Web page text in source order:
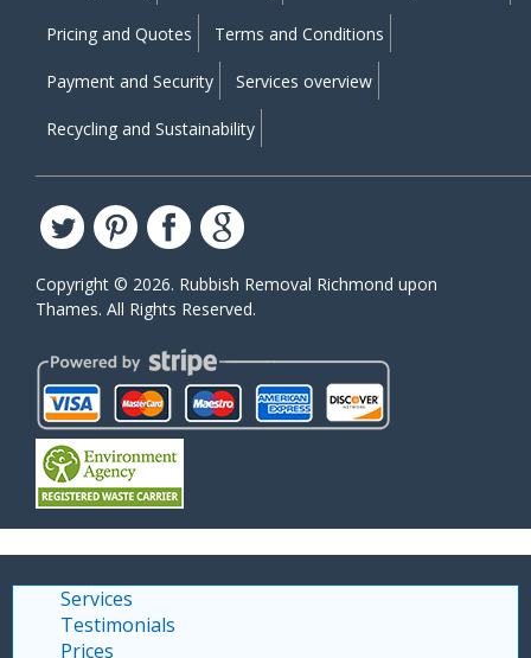
Pricing and Quotes Terms and Conditions
Payment and Security Services overview
Recycling and Sustainability
Copyright © 2026. Rubbish Removal Richmond upon
Thames. All Rights Reserved.
Services
Testimonials
Prices